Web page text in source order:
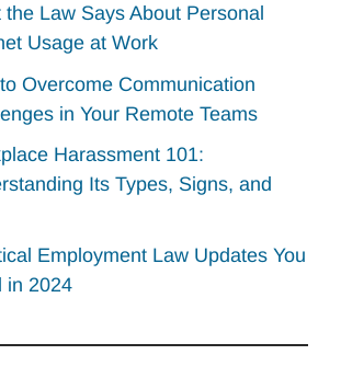
the Law Says About Personal
Usage at Work
Overcome Communication
in Your Remote Teams
Harassment 101:
Its Types, Signs, and
Employment Law Updates You
in 2024